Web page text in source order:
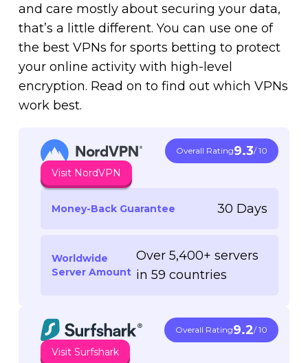
and care mostly about securing your data,
that’s a little different. You can use one of
the best VPNs for sports betting to protect
your online activity with high-level
encryption. Read on to find out which VPNs
work best.
Overall Rating9.3/ 10
Visit NordVPN
Money-Back Guarantee 30 Days
Worldwide
Server Amount
Over 5,400+ servers
in 59 countries
Overall Rating9.2/ 10
Visit Surfshark